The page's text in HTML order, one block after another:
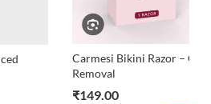
Carmesi Bikini Razor –
Removal
₹149.00